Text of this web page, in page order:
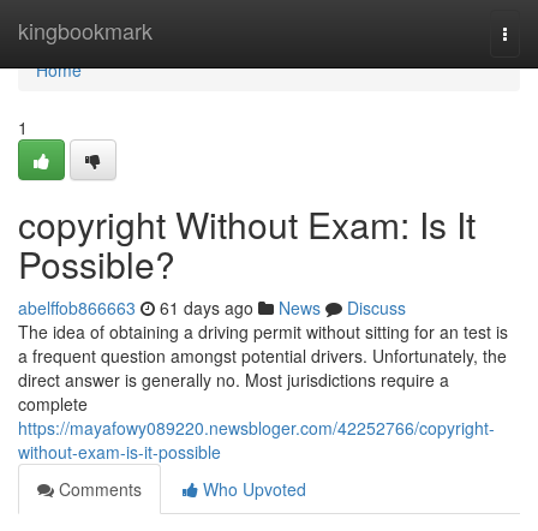
kingbookmark
Home
Home
1
copyright Without Exam: Is It
Possible?
abelffob866663 61 days ago News
Discuss
The idea of obtaining a driving permit without sitting for an test is
a frequent question amongst potential drivers. Unfortunately, the
direct answer is generally no. Most jurisdictions require a
complete
https://mayafowy089220.newsbloger.com/42252766/copyright-
without-exam-is-it-possible
Comments
Who Upvoted